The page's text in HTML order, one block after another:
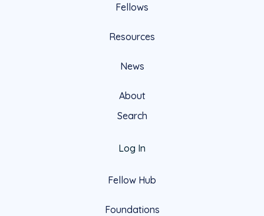
Fellows
Resources
News
About
Search
Log In
Fellow Hub
Foundations